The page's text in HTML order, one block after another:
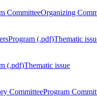
CommitteeOrganizing
Program (.pdf)Thematic
(.pdf)Thematic issue
CommitteeProgram